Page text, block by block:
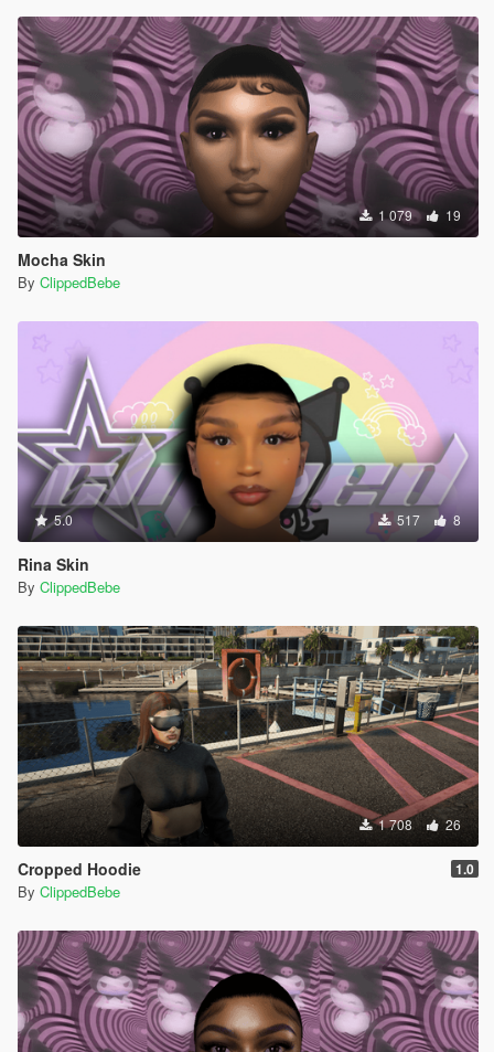
1 079 19
Mocha Skin
By ClippedBebe
5.0 517 8
Rina Skin
By ClippedBebe
1 708 26
Cropped Hoodie 1.0
By ClippedBebe